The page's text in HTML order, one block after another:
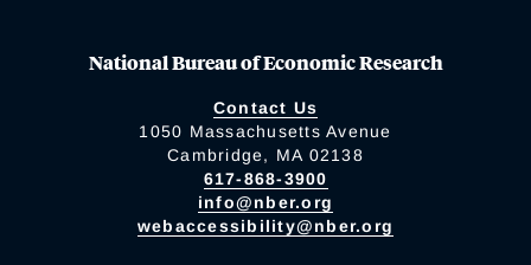
National Bureau of Economic Research
Contact Us
1050 Massachusetts Avenue
Cambridge, MA 02138
617-868-3900
info@nber.org
webaccessibility@nber.org